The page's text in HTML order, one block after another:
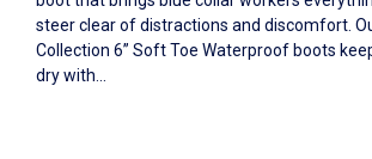
steer clear of distractions and discomfort.
Collection 6” Soft Toe Waterproof boots
dry with...